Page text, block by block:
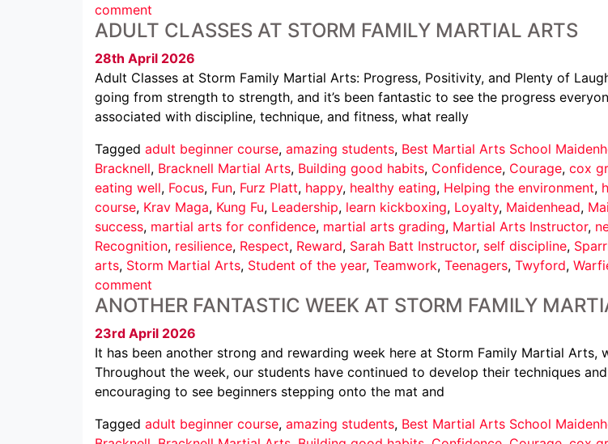
comment
ADULT CLASSES AT STORM FAMILY MARTIAL ARTS
28th April 2026
Adult Classes at Storm Family Martial Arts: Progress, Positivity, and Plenty of
going from strength to strength, and it’s been fantastic to see the progress
associated with discipline, technique, and fitness, what really
Tagged adult beginner course, amazing students, Best Martial Arts School
Bracknell, Bracknell Martial Arts, Building good habits, Confidence, Courage, cox
eating well, Focus, Fun, Furz Platt, happy, healthy eating, Helping the environment,
course, Krav Maga, Kung Fu, Leadership, learn kickboxing, Loyalty, Maidenhead,
success, martial arts for confidence, martial arts grading, Martial Arts Instructor,
Recognition, resilience, Respect, Reward, Sarah Batt Instructor, self discipline,
arts, Storm Martial Arts, Student of the year, Teamwork, Teenagers, Twyford,
comment
ANOTHER FANTASTIC WEEK AT STORM FAMILY
23rd April 2026
It has been another strong and rewarding week here at Storm Family Martial
Throughout the week, our students have continued to develop their techniques
encouraging to see beginners stepping onto the mat and
Tagged adult beginner course, amazing students, Best Martial Arts School